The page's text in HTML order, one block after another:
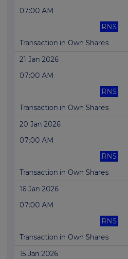
07:00 AM
RNS
Transaction in Own Shares
21 Jan 2026
07:00 AM
RNS
Transaction in Own Shares
20 Jan 2026
07:00 AM
RNS
Transaction in Own Shares
16 Jan 2026
07:00 AM
RNS
Transaction in Own Shares
15 Jan 2026